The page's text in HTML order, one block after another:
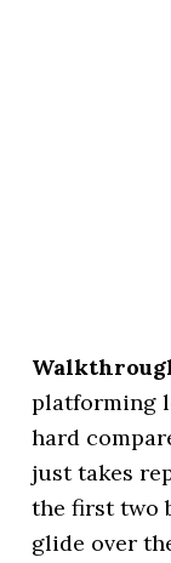
platforming
hard
just takes
the first two
glide over